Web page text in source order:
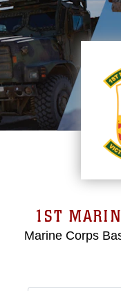
1ST
Marine Corps